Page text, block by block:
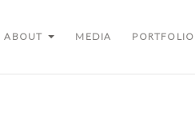
ABOUT MEDIA PORTFOLIO